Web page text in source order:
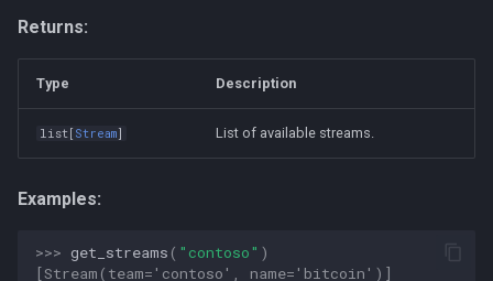
Returns:
Type Description
list [ Stream] List of available streams.
Examples:
>>> get_streams ( "contoso" )
[Stream(team='contoso', name='bitcoin')]